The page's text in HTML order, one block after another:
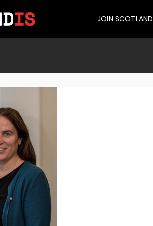
JOIN